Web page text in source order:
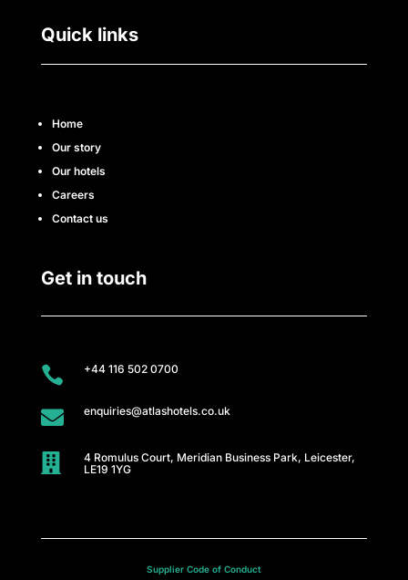
Quick links
Home
Our story
Our hotels
Careers
Contact us
Get in touch
 +44 116 502 0700
 enquiries@atlashotels.co.uk

4 Romulus Court, Meridian Business Park, Leicester,
LE19 1YG
Supplier Code of Conduct